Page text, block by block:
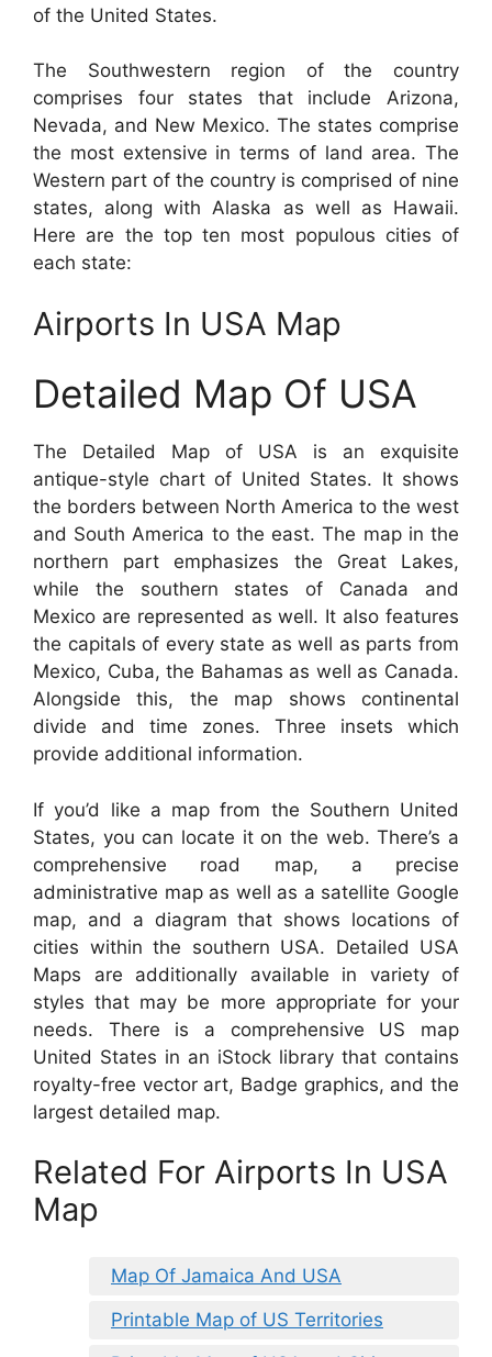
of the United States.
The Southwestern region of the country
comprises four states that include Arizona,
Nevada, and New Mexico. The states comprise
the most extensive in terms of land area. The
Western part of the country is comprised of nine
states, along with Alaska as well as Hawaii.
Here are the top ten most populous cities of
each state:
Airports In USA Map
Detailed Map Of USA
The Detailed Map of USA is an exquisite
antique-style chart of United States. It shows
the borders between North America to the west
and South America to the east. The map in the
northern part emphasizes the Great Lakes,
while the southern states of Canada and
Mexico are represented as well. It also features
the capitals of every state as well as parts from
Mexico, Cuba, the Bahamas as well as Canada.
Alongside this, the map shows continental
divide and time zones. Three insets which
provide additional information.
If you’d like a map from the Southern United
States, you can locate it on the web. There’s a
comprehensive road map, a precise
administrative map as well as a satellite Google
map, and a diagram that shows locations of
cities within the southern USA. Detailed USA
Maps are additionally available in variety of
styles that may be more appropriate for your
needs. There is a comprehensive US map
United States in an iStock library that contains
royalty-free vector art, Badge graphics, and the
largest detailed map.
Related For Airports In USA
Map
Map Of Jamaica And USA
Printable Map of US Territories